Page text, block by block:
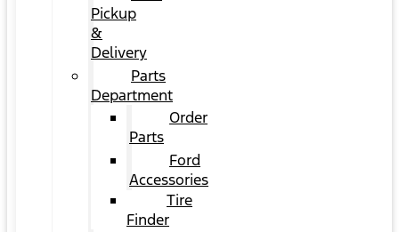
Pickup
&
Delivery
Parts
Department
Order
Parts
Ford
Accessories
Tire
Finder